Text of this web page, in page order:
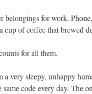
belongings for work.
cup of coffee that brewed
for all them.
a very sleepy, unhappy
same code every day. The